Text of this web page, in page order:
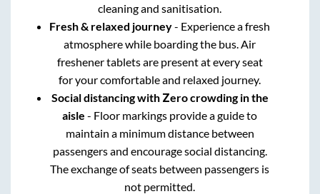
cleaning and sanitisation.
Fresh & relaxed journey- Experience a fresh
atmosphere while boarding the bus. Air
freshener tablets are present at every seat
for your comfortable and relaxed journey.
Social distancing with Zero crowding in the
aisle - Floor markings provide a guide to
maintain a minimum distance between
passengers and encourage social distancing.
The exchange of seats between passengers is
not permitted.